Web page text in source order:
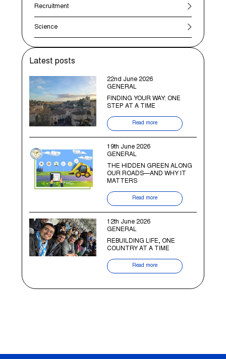
Recruitment
Science
Latest posts
22nd June 2026
GENERAL
FINDING YOUR WAY: ONE
STEP AT A TIME
Read more
19th June 2026
GENERAL
THE HIDDEN GREEN ALONG
OUR ROADS—AND WHY IT
MATTERS
Read more
12th June 2026
GENERAL
REBUILDING LIFE, ONE
COUNTRY AT A TIME
Read more